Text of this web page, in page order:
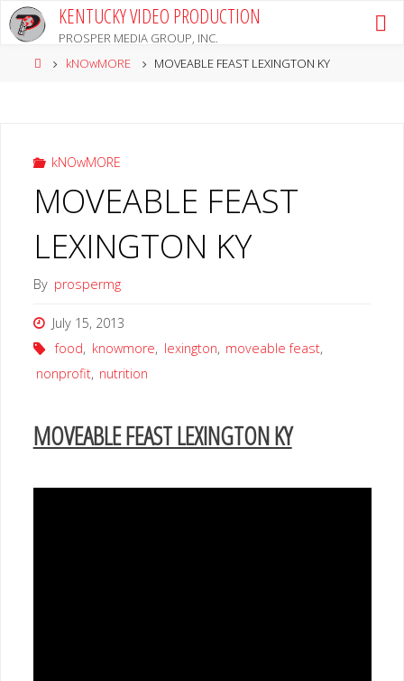
Skip
to
content
KENTUCKY VIDEO PRODUCTION
PROSPER MEDIA GROUP, INC.
HomekNOwMORE MOVEABLE FEAST LEXINGTON KY
kNOwMORE
MOVEABLE FEAST
LEXINGTON KY
By prospermg
July 15, 2013
food, knowmore, lexington, moveable feast,
nonprofit, nutrition
MOVEABLE FEAST LEXINGTON KY